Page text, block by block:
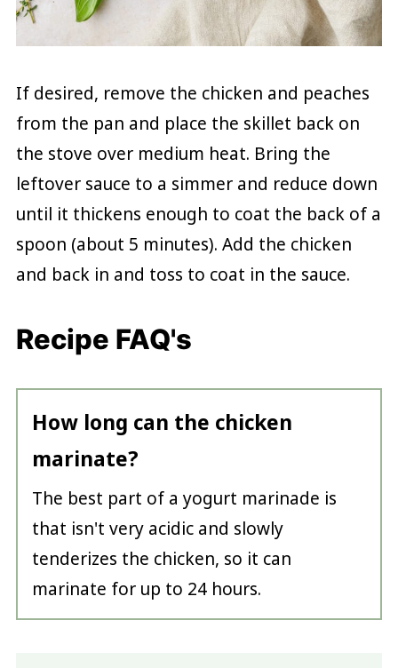
If desired, remove the chicken and peaches
from the pan and place the skillet back on
the stove over medium heat. Bring the
leftover sauce to a simmer and reduce down
until it thickens enough to coat the back of a
spoon (about 5 minutes). Add the chicken
and back in and toss to coat in the sauce.
Recipe FAQ's
How long can the chicken
marinate?
The best part of a yogurt marinade is
that isn't very acidic and slowly
tenderizes the chicken, so it can
marinate for up to 24 hours.